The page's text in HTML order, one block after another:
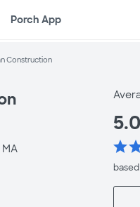
Porch App
Construction
star